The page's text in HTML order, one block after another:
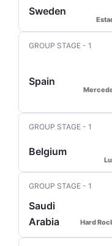
Sweden
GROUP STAGE - 1
Spain
GROUP STAGE - 1
Belgium
GROUP STAGE - 1
Saudi
Arabia
Hard